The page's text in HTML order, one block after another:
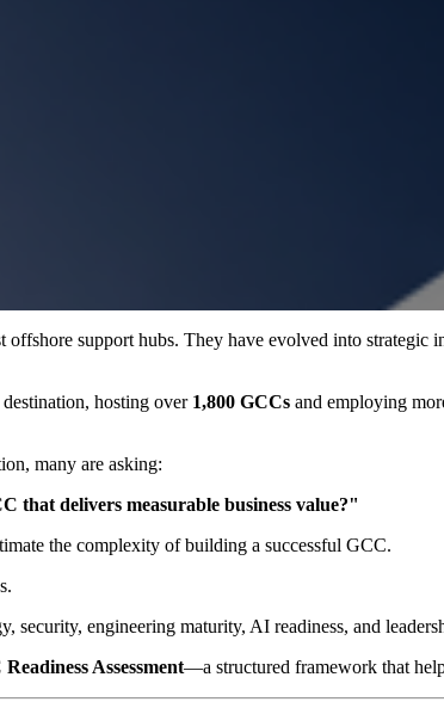
support hubs. They have evolved into
hosting over 1,800 GCCs and employing
many are asking:
that delivers measurable business value?"
the complexity of building a successful GCC.
security, engineering maturity, AI readiness, and
Assessment—a structured framework that